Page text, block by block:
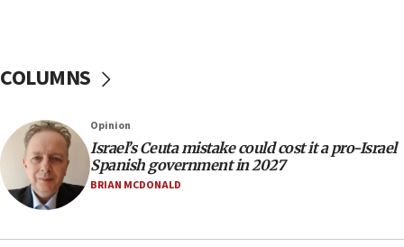
06:09
Jerusalem ‘violations’
06:02
Netanyahu marks historic reburial of Herzl
family remains
COLUMNS
Opinion
Israel’s Ceuta mistake could cost it a pro-Israel
Spanish government in 2027
BRIAN MCDONALD